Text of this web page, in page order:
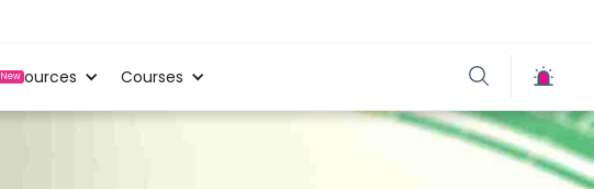
New Courses